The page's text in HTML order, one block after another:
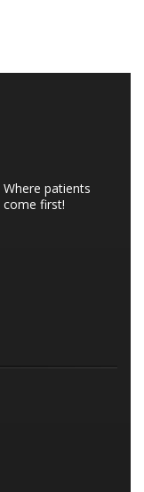
Where patients
come first!